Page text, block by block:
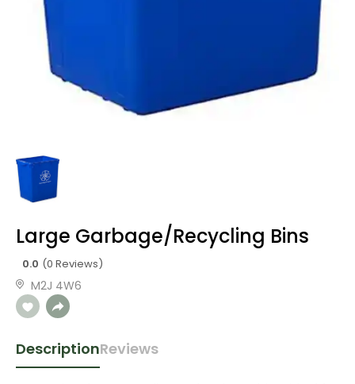
Large Garbage/Recycling Bins
0.0 (0 Reviews)
M2J 4W6
DescriptionReviews